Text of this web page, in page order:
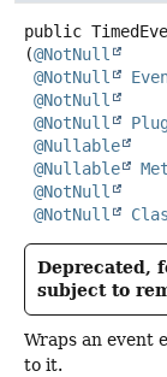
public
(@NotNull
@NotNull
@NotNull
@NotNull
@Nullable
@Nullable
@NotNull
@NotNull
Deprecated,
subject to
Wraps an event
to it.